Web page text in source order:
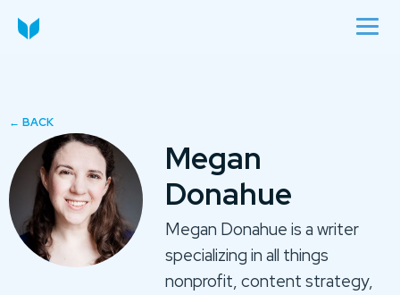
Megan
Donahue
Megan Donahue is a writer
specializing in all things
nonprofit, content strategy,